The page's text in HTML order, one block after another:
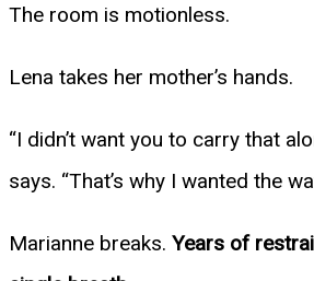
The room is motionless.
Lena takes her mother’s hands.
“I didn’t want you to carry that
says. “That’s why I wanted the
Marianne breaks. Years of